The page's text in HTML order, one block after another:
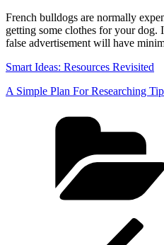
French bulldogs are normally
getting some clothes for your
false advertisement will have
Smart Ideas: Resources Revisited
A Simple Plan For Researching